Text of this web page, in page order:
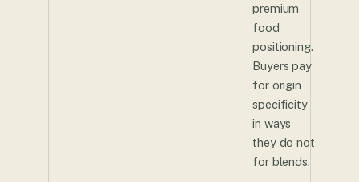
premium
food
positioning.
Buyers pay
for origin
specificity
in ways
they do not
for blends.